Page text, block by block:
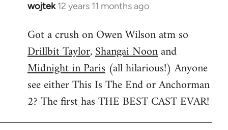
wojtek 12 years 11 months ago
In
to
Welcome
libcom.org
Got a crush on Owen Wilson atm so
Drillbit Taylor,Shangai Noonand
Midnight in Paris (all hilarious!) Anyone
see either This Is The End or Anchorman
2? The first has THE BEST CAST EVAR!